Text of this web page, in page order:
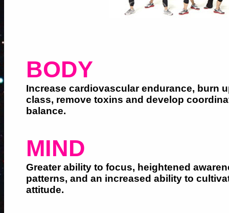
BODY
Increase cardiovascular endurance, burn
class, remove toxins and develop
balance.
MIND
Greater ability to focus, heightened
patterns, and an increased ability to
attitude.